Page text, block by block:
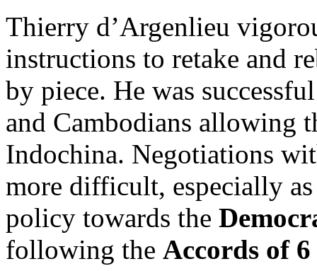
Thierry d’Argenlieu
instructions to retake and
by piece. He was
and Cambodians allowing
Indochina. Negotiations
more difficult, especially as
policy towards the
following the Accords of